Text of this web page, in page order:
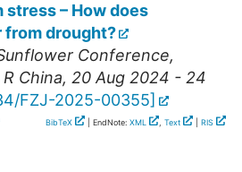
– How does
drought?
Conference,
China, 20 Aug 2024 - 24
FZJ-2025-00355]
BibTeX | EndNote: XML , Text RIS